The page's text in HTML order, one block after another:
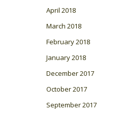
April 2018
March 2018
February 2018
January 2018
December 2017
October 2017
September 2017